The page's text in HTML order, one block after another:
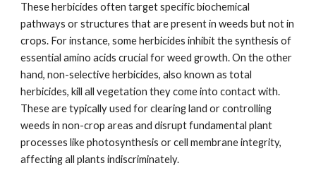
These herbicides often target specific biochemical
pathways or structures that are present in weeds but not in
crops. For instance, some herbicides inhibit the synthesis of
essential amino acids crucial for weed growth. On the other
hand, non-selective herbicides, also known as total
herbicides, kill all vegetation they come into contact with.
These are typically used for clearing land or controlling
weeds in non-crop areas and disrupt fundamental plant
processes like photosynthesis or cell membrane integrity,
affecting all plants indiscriminately.